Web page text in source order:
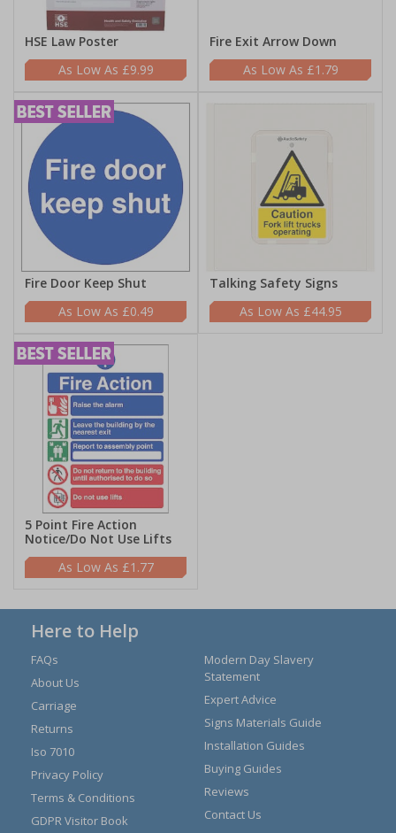
HSE Law Poster
£9.99
Fire Exit Arrow Down
£1.79
Fire Door Keep Shut
£0.49
Talking Safety Signs
£44.95
5 Point Fire Action
Notice/Do Not Use Lifts
£1.77
Here to Help
FAQs
About Us
Carriage
Returns
Iso 7010
Privacy Policy
Terms & Conditions
GDPR Visitor Book
Modern Day Slavery
Statement
Expert Advice
Signs Materials Guide
Installation Guides
Buying Guides
Reviews
Contact Us